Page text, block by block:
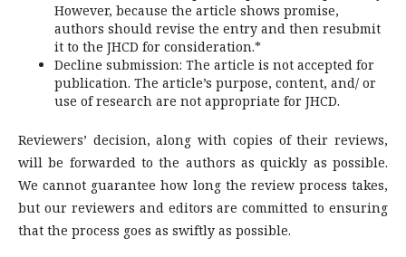
However, because the article shows promise,
authors should revise the entry and then resubmit
it to the JHCD for consideration.*
Decline submission: The article is not accepted for
publication. The article’s purpose, content, and/ or
use of research are not appropriate for JHCD.
Reviewers’ decision, along with copies of their reviews,
will be forwarded to the authors as quickly as possible.
We cannot guarantee how long the review process takes,
but our reviewers and editors are committed to ensuring
that the process goes as swiftly as possible.